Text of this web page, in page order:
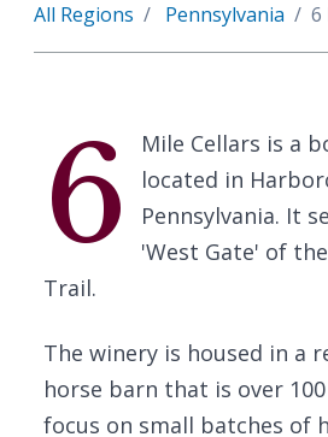
All Regions Pennsylvania 6
6
Mile Cellars is a
located in
Pennsylvania. It
'West Gate' of
Trail.
The winery is housed in a
horse barn that is over
focus on small batches of